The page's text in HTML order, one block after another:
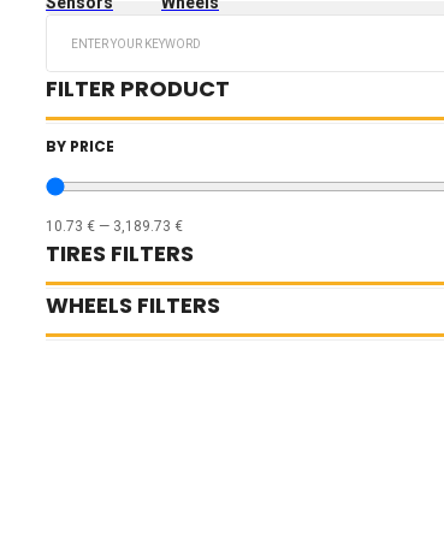
FILTER PRODUCT
BY PRICE
10.73 € — 3,189.73 €
TIRES FILTERS
WHEELS FILTERS